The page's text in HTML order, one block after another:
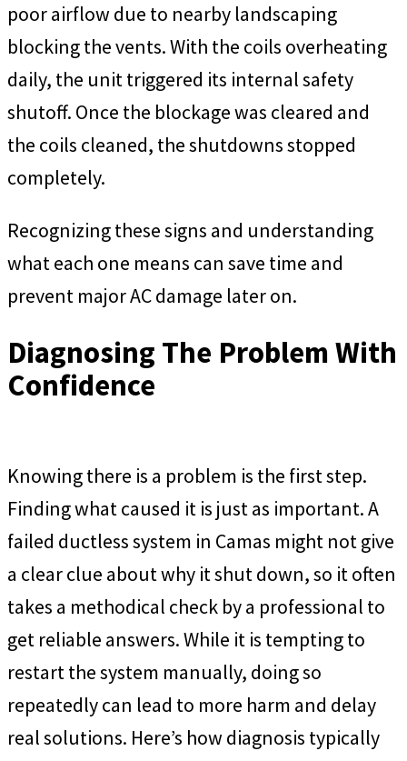
poor airflow due to nearby landscaping
blocking the vents. With the coils overheating
daily, the unit triggered its internal safety
shutoff. Once the blockage was cleared and
the coils cleaned, the shutdowns stopped
completely.
Recognizing these signs and understanding
what each one means can save time and
prevent major AC damage later on.
Diagnosing The Problem With
Confidence
Knowing there is a problem is the first step.
Finding what caused it is just as important. A
failed ductless system in Camas might not give
a clear clue about why it shut down, so it often
takes a methodical check by a professional to
get reliable answers. While it is tempting to
restart the system manually, doing so
repeatedly can lead to more harm and delay
real solutions. Here’s how diagnosis typically